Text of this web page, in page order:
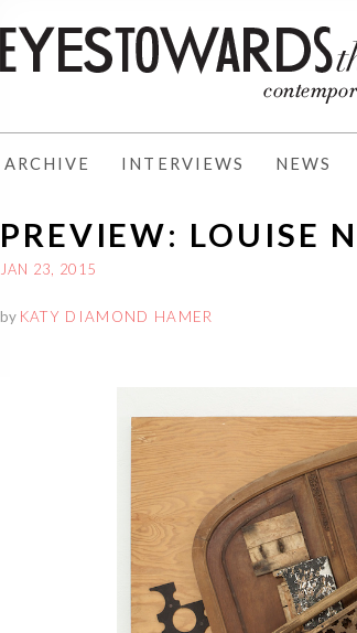
ARCHIVE INTERVIEWS NEWS
PREVIEW: LOUISE
JAN 23, 2015
by KATY DIAMOND HAMER